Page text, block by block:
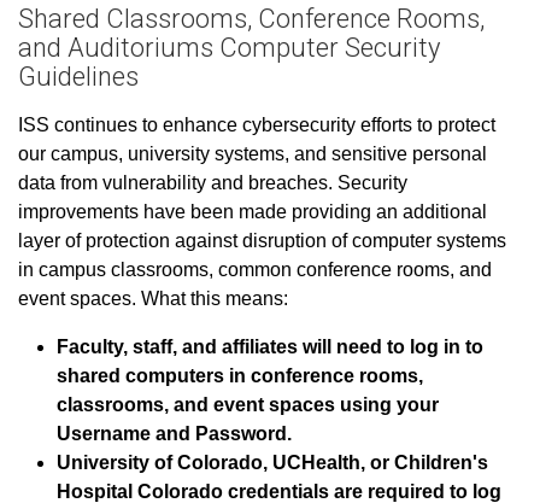
Shared Classrooms, Conference Rooms,
and Auditoriums Computer Security
Guidelines
ISS continues to enhance cybersecurity efforts to protect
our campus, university systems, and sensitive personal
data from vulnerability and breaches. Security
improvements have been made providing an additional
layer of protection against disruption of computer systems
in campus classrooms, common conference rooms, and
event spaces. What this means:
Faculty, staff, and affiliates will need to log in to
shared computers in conference rooms,
classrooms, and event spaces using your
Username and Password.
University of Colorado, UCHealth, or Children's
Hospital Colorado credentials are required to log